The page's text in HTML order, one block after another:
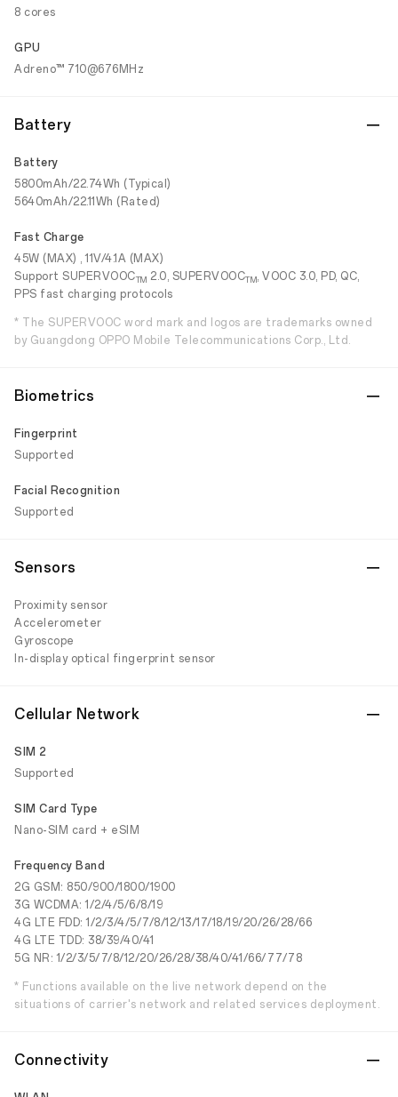
8 cores
GPU
Adreno™ 710@676MHz
Battery
Battery
5800mAh/22.74Wh (Typical)
5640mAh/22.11Wh (Rated)
Fast Charge
45W (MAX) , 11V/4.1A (MAX)
Support SUPERVOOCTM 2.0, SUPERVOOCTM, VOOC 3.0, PD, QC,
PPS fast charging protocols
* The SUPERVOOC word mark and logos are trademarks owned
by Guangdong OPPO Mobile Telecommunications Corp., Ltd.
Biometrics
Fingerprint
Supported
Facial Recognition
Supported
Sensors
Proximity sensor
Accelerometer
Gyroscope
In-display optical fingerprint sensor
Cellular Network
SIM 2
Supported
SIM Card Type
Nano-SIM card + eSIM
Frequency Band
2G GSM: 850/900/1800/1900
3G WCDMA: 1/2/4/5/6/8/19
4G LTE FDD: 1/2/3/4/5/7/8/12/13/17/18/19/20/26/28/66
4G LTE TDD: 38/39/40/41
5G NR: 1/2/3/5/7/8/12/20/26/28/38/40/41/66/77/78
* Functions available on the live network depend on the
situations of carrier's network and related services deployment.
Connectivity